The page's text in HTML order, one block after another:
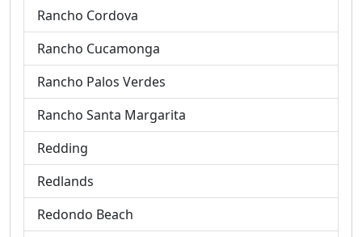
Rancho Cordova
Rancho Cucamonga
Rancho Palos Verdes
Rancho Santa Margarita
Redding
Redlands
Redondo Beach